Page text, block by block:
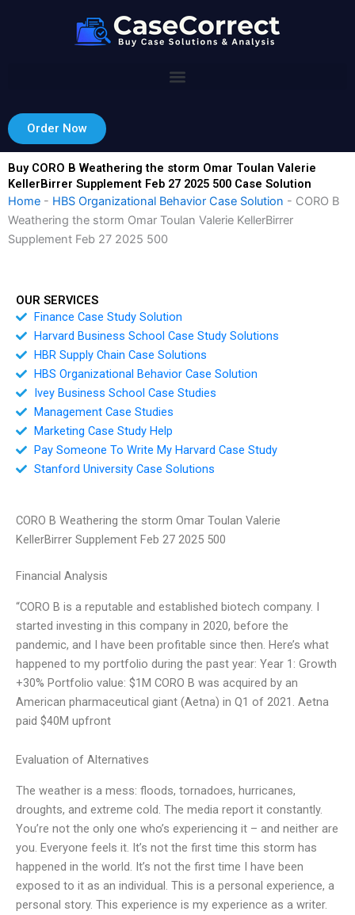
Order Now
Buy CORO B Weathering the storm Omar Toulan Valerie
KellerBirrer Supplement Feb 27 2025 500 Case Solution
Home - HBS Organizational Behavior Case Solution - CORO B
Weathering the storm Omar Toulan Valerie KellerBirrer
Supplement Feb 27 2025 500
OUR SERVICES
Finance Case Study Solution
Harvard Business School Case Study Solutions
HBR Supply Chain Case Solutions
HBS Organizational Behavior Case Solution
Ivey Business School Case Studies
Management Case Studies
Marketing Case Study Help
Pay Someone To Write My Harvard Case Study
Stanford University Case Solutions
CORO B Weathering the storm Omar Toulan Valerie
KellerBirrer Supplement Feb 27 2025 500
Financial Analysis
“CORO B is a reputable and established biotech company. I
started investing in this company in 2020, before the
pandemic, and I have been profitable since then. Here’s what
happened to my portfolio during the past year: Year 1: Growth
+30% Portfolio value: $1M CORO B was acquired by an
American pharmaceutical giant (Aetna) in Q1 of 2021. Aetna
paid $40M upfront
Evaluation of Alternatives
The weather is a mess: floods, tornadoes, hurricanes,
droughts, and extreme cold. The media report it constantly.
You’re not the only one who’s experiencing it – and neither are
you. Everyone feels it. It’s not the first time this storm has
happened in the world. It’s not the first time I have been
exposed to it as an individual. This is a personal experience, a
personal story. This experience is my experience as a writer.